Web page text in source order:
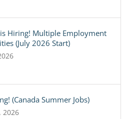
is Hiring! Multiple Employment
(July 2026 Start)
(Canada Summer Jobs)
2026